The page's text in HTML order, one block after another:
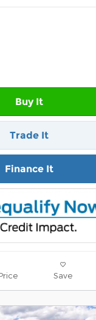
Buy It
Trade It
Finance It
Save